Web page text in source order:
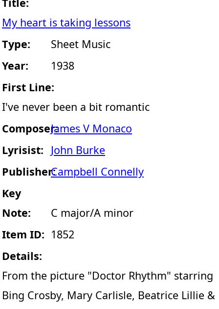
My heart is taking lessons
Type:
Sheet Music
Year:
1938
First Line:
I've never been a bit romantic
Composer:James V Monaco
Lyrisist:
John Burke
Publisher:Campbell Connelly
Key
Note:
C major/A minor
Item ID: 1852
Details:
From the picture "Doctor Rhythm" starring
Bing Crosby, Mary Carlisle, Beatrice Lillie &